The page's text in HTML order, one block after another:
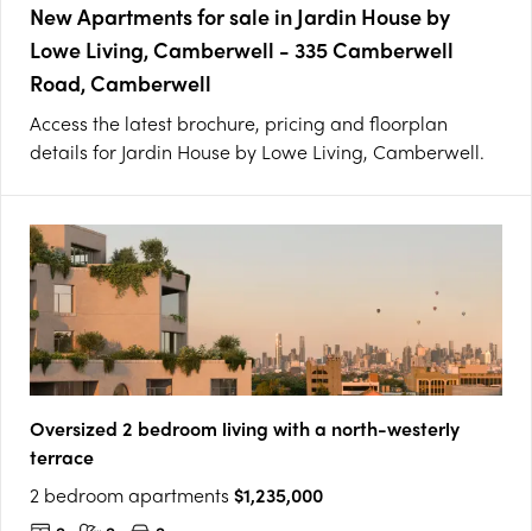
New Apartments for sale in Jardin House by
Lowe Living, Camberwell - 335 Camberwell
Road, Camberwell
Access the latest brochure, pricing and floorplan
details for Jardin House by Lowe Living, Camberwell.
Oversized 2 bedroom living with a north-westerly
terrace
2 bedroom apartments $1,235,000